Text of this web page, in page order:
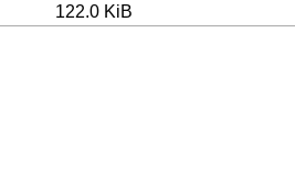
122.0 KiB